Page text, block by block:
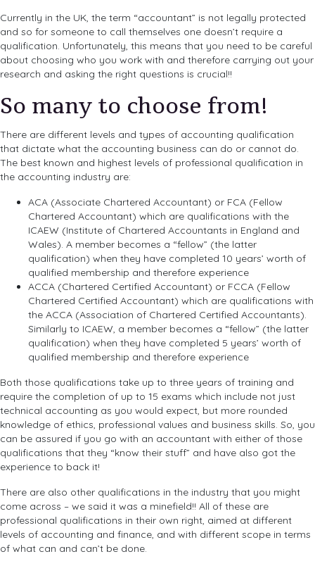
Currently in the UK, the term “accountant” is not legally protected
and so for someone to call themselves one doesn’t require a
qualification. Unfortunately, this means that you need to be careful
about choosing who you work with and therefore carrying out your
research and asking the right questions is crucial!!
So many to choose from!
There are different levels and types of accounting qualification
that dictate what the accounting business can do or cannot do.
The best known and highest levels of professional qualification in
the accounting industry are:
ACA (Associate Chartered Accountant) or FCA (Fellow
Chartered Accountant) which are qualifications with the
ICAEW (Institute of Chartered Accountants in England and
Wales). A member becomes a “fellow” (the latter
qualification) when they have completed 10 years’ worth of
qualified membership and therefore experience
ACCA (Chartered Certified Accountant) or FCCA (Fellow
Chartered Certified Accountant) which are qualifications with
the ACCA (Association of Chartered Certified Accountants).
Similarly to ICAEW, a member becomes a “fellow” (the latter
qualification) when they have completed 5 years’ worth of
qualified membership and therefore experience
Both those qualifications take up to three years of training and
require the completion of up to 15 exams which include not just
technical accounting as you would expect, but more rounded
knowledge of ethics, professional values and business skills. So, you
can be assured if you go with an accountant with either of those
qualifications that they “know their stuff” and have also got the
experience to back it!
There are also other qualifications in the industry that you might
come across – we said it was a minefield!! All of these are
professional qualifications in their own right, aimed at different
levels of accounting and finance, and with different scope in terms
of what can and can’t be done.